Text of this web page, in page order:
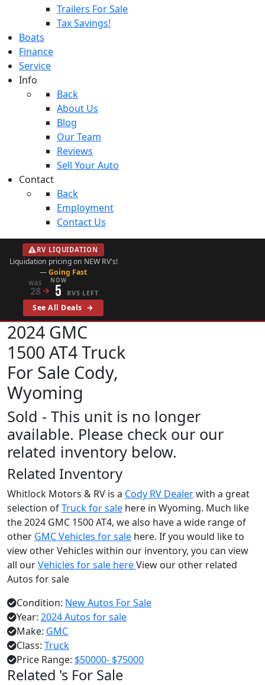
Trailers For Sale
Tax Savings!
Boats
Finance
Service
Info
Back
About Us
Blog
Our Team
Reviews
Sell Your Auto
Contact
Back
Employment
Contact Us
RV LIQUIDATION
Liquidation pricing on NEW RV's!
—Going Fast
WAS
28→
NOW
5 RVS LEFT
See All Deals →
2024 GMC
1500 AT4Truck
For Sale Cody,
Wyoming
Sold - This unit is no longer
available. Please check our our
related inventory below.
Related Inventory
Whitlock Motors & RV is a Cody RV Dealerwith a great
selection ofTruck for sale here in Wyoming. Much like
the 2024 GMC 1500 AT4, we also have a wide range of
other GMC Vehicles for sale here. If you would like to
view other Vehicles within our inventory, you can view
all ourVehicles for sale hereView our other related
Autos for sale
Condition: New Autos For Sale
Year: 2024 Autos for sale
Make: GMC
Class: Truck
Price Range: $50000- $75000
Related 's For Sale